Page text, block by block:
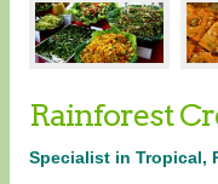
Rainforest
Specialist in Tropical,